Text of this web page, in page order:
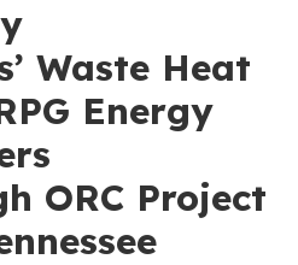
Waste Heat
Energy
ORC Project